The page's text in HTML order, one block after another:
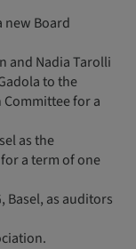
new Board
and Nadia Tarolli
to the
Committee for a
as the
a term of one
Basel, as auditors